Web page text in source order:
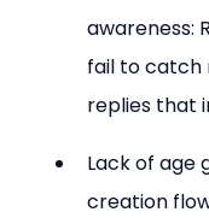
awareness:
fail to catch
replies that
Lack of age
creation